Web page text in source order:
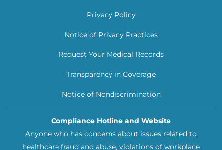
Privacy Policy
Notice of Privacy Practices
Request Your Medical Records
Transparency in Coverage
Notice of Nondiscrimination
Compliance Hotline and Website
Anyone who has concerns about issues related to
healthcare fraud and abuse, violations of workplace